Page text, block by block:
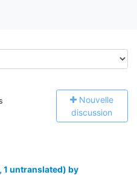
Nouvelle
discussion
1 untranslated) by